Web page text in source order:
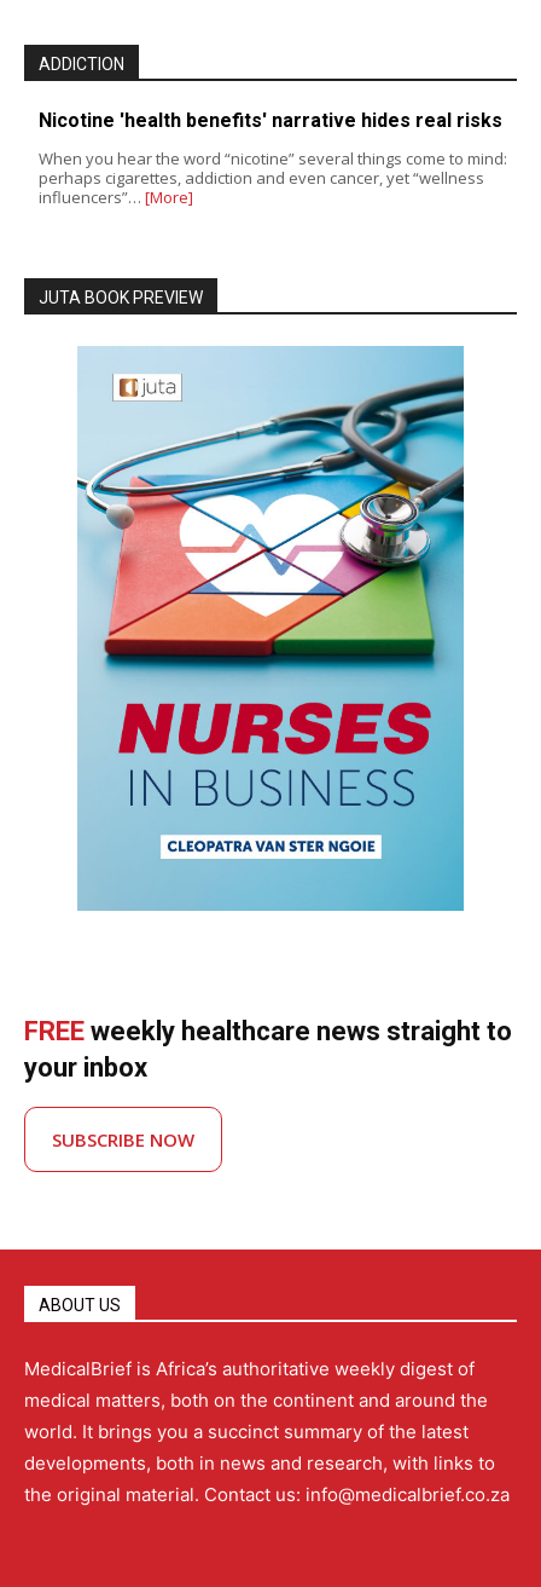
ADDICTION
Nicotine 'health benefits' narrative hides real risks
When you hear the word “nicotine” several things come to mind:
perhaps cigarettes, addiction and even cancer, yet “wellness
influencers”… [More]
JUTA BOOK PREVIEW
FREE weekly healthcare news straight to
your inbox
SUBSCRIBE NOW
ABOUT US
MedicalBrief is Africa’s authoritative weekly digest of
medical matters, both on the continent and around the
world. It brings you a succinct summary of the latest
developments, both in news and research, with links to
the original material. Contact us: info@medicalbrief.co.za